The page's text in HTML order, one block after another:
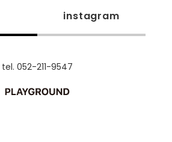
instagram
tel. 052-211-9547